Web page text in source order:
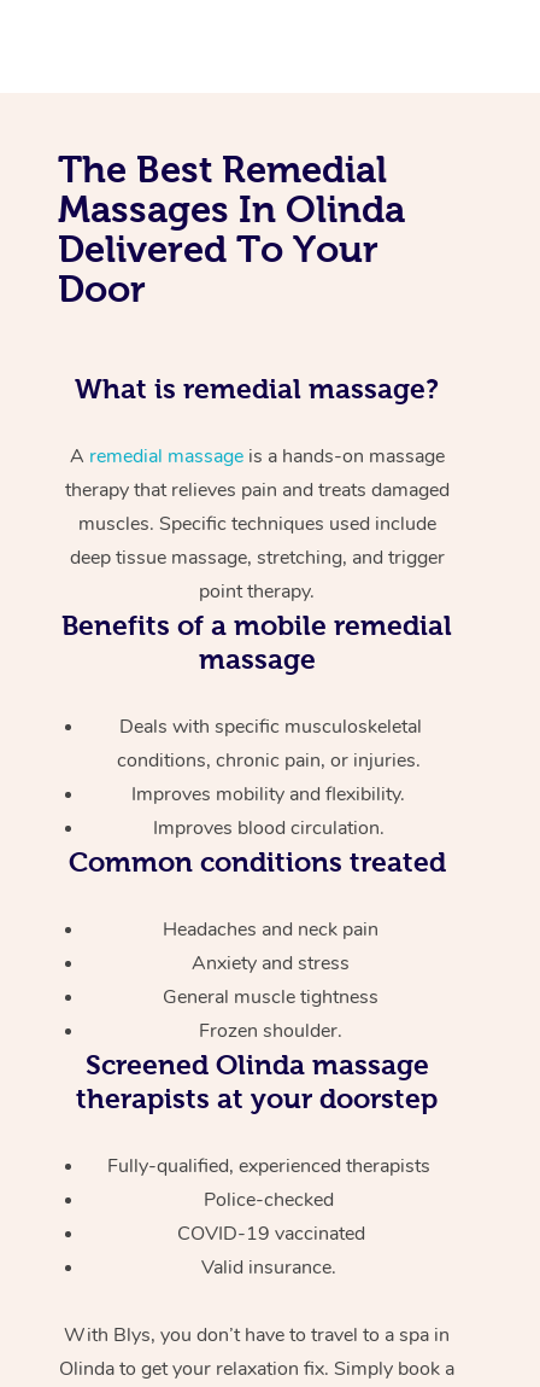
The Best Remedial
Massages In Olinda
Delivered To Your
Door
What is remedial massage?
A remedial massageis a hands-on massage
therapy that relieves pain and treats damaged
muscles. Specific techniques used include
deep tissue massage, stretching, and trigger
point therapy.
Benefits of a mobile remedial
massage
Deals with specific musculoskeletal
conditions, chronic pain, or injuries.
Improves mobility and flexibility.
Improves blood circulation.
Common conditions treated
Headaches and neck pain
Anxiety and stress
General muscle tightness
Frozen shoulder.
ScreenedOlinda massage
therapists at your doorstep
Fully-qualified, experienced therapists
Police-checked
COVID-19 vaccinated
Valid insurance.
With Blys, you don’t have to travel to a spa in
Olinda to get your relaxation fix. Simply book a